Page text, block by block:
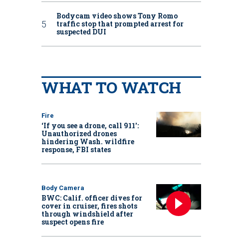
Bodycam video shows Tony Romo
traffic stop that prompted arrest for
suspected DUI
WHAT TO WATCH
Fire
‘If you see a drone, call 911':
Unauthorized drones
hindering Wash. wildfire
response, FBI states
Body Camera
BWC: Calif. officer dives for
cover in cruiser, fires shots
through windshield after
suspect opens fire